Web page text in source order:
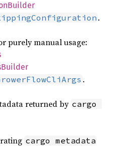
Builder
.
purely manual usage:
Builder
.
returned by cargo
cargo metadata